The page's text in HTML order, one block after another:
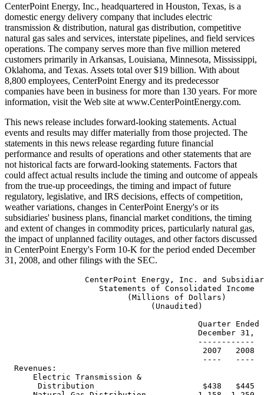
CenterPoint Energy, Inc., headquartered in Houston, Texas, is a
domestic energy delivery company that includes electric
transmission & distribution, natural gas distribution, competitive
natural gas sales and services, interstate pipelines, and field services
operations. The company serves more than five million metered
customers primarily in Arkansas, Louisiana, Minnesota, Mississippi,
Oklahoma, and Texas. Assets total over $19 billion. With about
8,800 employees, CenterPoint Energy and its predecessor
companies have been in business for more than 130 years. For more
information, visit the Web site at www.CenterPointEnergy.com.
This news release includes forward-looking statements. Actual
events and results may differ materially from those projected. The
statements in this news release regarding future financial
performance and results of operations and other statements that are
not historical facts are forward-looking statements. Factors that
could affect actual results include the timing and outcome of appeals
from the true-up proceedings, the timing and impact of future
regulatory, legislative, and IRS decisions, effects of competition,
weather variations, changes in CenterPoint Energy's or its
subsidiaries' business plans, financial market conditions, the timing
and extent of changes in commodity prices, particularly natural gas,
the impact of unplanned facility outages, and other factors discussed
in CenterPoint Energy's Form 10-K for the period ended December
31, 2008, and other filings with the SEC.
CenterPoint Energy, Inc. and Subsidiaries
                    Statements of Consolidated Income
                          (Millions of Dollars)
                               (Unaudited)

                                         Quarter Ended    Year Ended
                                         December 31,   December 31,
                                         ------------   ------------
                                          2007   2008    2007    2008
                                          ----   ----    ----    ----
  Revenues:
      Electric Transmission &
       Distribution                       $438   $445  $1,837  $1,916
      Natural Gas Distribution           1,158  1,250   3,759   4,226
      Competitive Natural Gas Sales and
       Services                            864    896   3,579   4,528
      Interstate Pipelines                 152    182     500     650
      Field Services                        50     61     175     252
      Other Operations                       2      3      10      11
      Eliminations                         (62)   (63)   (237)   (261)
                                           ---    ---    ----    ----
          Total                          2,602  2,774   9,623  11,322
                                         -----  -----   -----  ------

  Expenses:
      Natural gas                        1,646  1,791   5,995   7,466
      Operation and maintenance            409    424   1,440   1,502
      Depreciation and amortization        156    168     631     708
      Taxes other than income taxes         88     88     372     373
                                            --     --     ---     ---
          Total                          2,299  2,471   8,438  10,049
                                         -----  -----   -----  ------
  Operating Income                         303    303   1,185   1,273
                                           ---    ---   -----   -----

  Other Income (Expense) :
      Loss on Time Warner investment       (40)   (66)   (114)   (139)
      Gain on indexed debt securities       41     62     111     128
      Interest and other finance charges  (135)  (122)   (503)   (466)
      Interest on transition bonds         (30)   (34)   (123)   (136)
      Distribution from AOL Time Warner
       litigation settlement                 -      -      32       -
      Additional distribution to ZENS
       holders                               -      -     (27)      -
      Equity in earnings of
       unconsolidated affiliates             6      5      16      51
      Other - net                            4      4      17      14
                                             -      -      --      --
          Total                           (154)  (151)   (591)   (548)
                                          ----   ----    ----    ----

  Income Before Income Taxes               149    152     594     725

  Income Tax Expense                       (41)   (65)   (195)   (278)
                                           ---    ---    ----    ----

  Net Income                              $108    $87    $399    $447
                                          ====    ===    ====    ====

  Reference is made to the Notes to the Consolidated Financial Statements
  contained in the Annual Report on Form 10-K of CenterPoint Energy, Inc.



                  CenterPoint Energy, Inc. and Subsidiaries
             Selected Data From Statements of Consolidated Income
          (Millions of Dollars, Except Share and Per Share Amounts)
                                 (Unaudited)

                                              Quarter           Year
                                               Ended            Ended
                                            December 31,     December 31,
                                            -------------    -------------
                                            2007     2008    2007     2008
                                            ----     ----    ----     ----


    Basic Earnings Per Common Share         $0.34    $0.25   $1.25    $1.33
                                            =====    =====   =====    =====

    Diluted Earnings Per Common Share       $0.32    $0.25   $1.17    $1.30
                                            =====    =====   =====    =====

    Dividends Declared per
     Common Share                           $0.17  $0.1825   $0.68    $0.73

       Weighted Average Common
        Shares Outstanding (000):
         - Basic                          321,695  344,536 320,480  336,387
         - Diluted                        342,841  346,839 342,507  343,555


  Operating Income (Loss) by Segment
  ----------------------------------

    Electric Transmission &
     Distribution:
      Electric Transmission and
       Distribution Operations                $65      $55    $400     $407
      Competition Transition Charge            10        -      42        5
                                               --        -      --        -
          Total Electric Transmission and
           Distribution Utility                75       55     442      412
      Transition Bond Companies                29       33     119      133
                                               --       --     ---      ---
          Total Electric Transmission &
           Distribution                       104       88     561      545
    Natural Gas Distribution                   89       96     218      215
    Competitive Natural Gas Sales and
     Services                                  19       26      75       62
    Interstate Pipelines                       71       66     237      293
    Field Services                             24       26      99      147
    Other Operations                           (4)       1      (5)      11
                                               --        -      --       --

    Total                                    $303     $303  $1,185   $1,273
                                             ====     ====  ======   ======

  Reference is made to the Notes to the Consolidated Financial Statements
  contained in the Annual Report on Form 10-K of CenterPoint Energy, Inc.



                 CenterPoint Energy, Inc. and Subsidiaries
                     Results of Operations by Segment
                           (Millions of Dollars)
                                (Unaudited)

                                Electric Transmission & Distribution
                                ------------------------------------
                        Quarter Ended               Year Ended
                         December 31,               December 31,
                        --------------  % Diff      -----------     % Diff
                                         Fav/                          Fav/
                        2007      2008  (Unfav)     2007   2008      (Unfav)
                        ----      ----  -------     ----   ----      -------
  Results of
   Operations:
  Revenues:
    Electric
     transmission
     and
     distribution
     utility            $373       $373    -       $1,560     $1,593     2%
    Transition bond
     companies            65         72   11%         277        323    17%
                          --         --               ---        ---
      Total              438        445    2%       1,837      1,916     4%
                         ---        ---             -----      -----

  Expenses:
    Operation and
     maintenance         185        201   (9%)        652        703    (8%)
    Depreciation and
     amortization         61         69  (13%)        243        277   (14%)
    Taxes other than
     income taxes         52         48    8%         223        201    10%
    Transition bond
     companies            36         39   (8%)        158        190   (20%)
                          --         --               ---        ---
      Total              334        357   (7%)      1,276      1,371    (7%)
                         ---        ---             -----      -----
  Operating Income      $104        $88  (15%)       $561       $545    (3%)
                        ====        ===              ====       ====

  Operating Income:
    Electric
     transmission
     and
     distribution
     operations          $65        $55  (15%)       $400       $407     2%
    Competition
     transition charge    10          -    -           42          5   (88%)
    Transition bond
     companies            29         33   14%         119        133    12%
                          --         --               ---        ---
      Total Segment
      Operating
       Income           $104        $88  (15%)       $561       $545    (3%)
                        ====        ===              ====       ====

  Electric
   Transmission
   & Distribution
   Operating
   Data:
  Actual MWH
   Delivered
    Residential    4,939,054  4,635,129   (6%) 23,999,085  24,258,254    1%
    Total         17,729,923 16,316,691   (8%) 76,290,615  74,839,972   (2%)

  Weather
   (average
   for service
   area):
  Percentage of 10-
   year average:
    Cooling
     degree days         140%        88% (52%)        104%        102%  (2%)
    Heating
     degree days          76%        88%  12%          98%         92%  (6%)


  Number of